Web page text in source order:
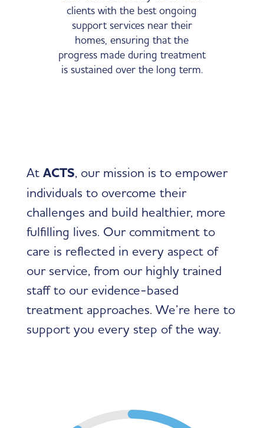
clients with the best ongoing
support services near their
homes, ensuring that the
progress made during treatment
is sustained over the long term.
of our clients’
At ACTS, our mission is to empower
individuals to overcome their
challenges and build healthier, more
fulfilling lives. Our commitment to
care is reflected in every aspect of
our service, from our highly trained
staff to our evidence-based
treatment approaches. We’re here to
support you every step of the way.